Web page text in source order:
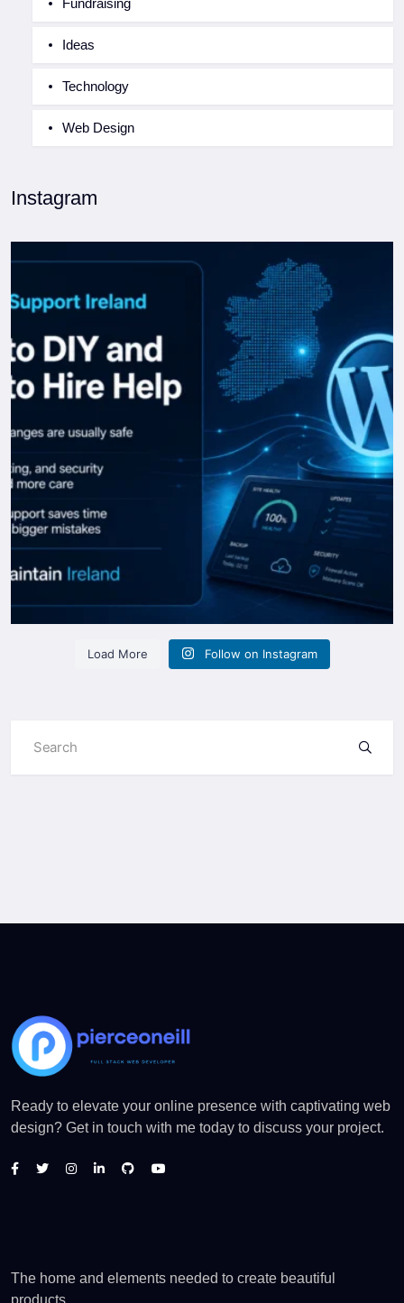
Ideas
Technology
Web Design
Instagram
WordPress Support Ireland: When to DIY and When to
0
Load More Follow on Instagram
Ready to elevate your online presence with captivating web
design? Get in touch with me today to discuss your project.
The home and elements needed to create beautiful
products.